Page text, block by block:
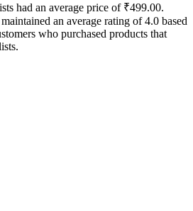
had an average price of ₹499.00.
an average rating of 4.0 based
who purchased products that